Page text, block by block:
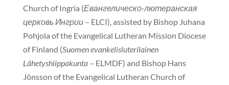
Church of Ingria (Евангелическо-лютеранская
церковь Ингрии– ELCI), assisted by Bishop Juhana
Pohjola of the Evangelical Lutheran Mission Diocese
of Finland (Suomen evankelisluterilainen
Lähetyshiippakunta– ELMDF) and Bishop Hans
Jönsson of the Evangelical Lutheran Church of